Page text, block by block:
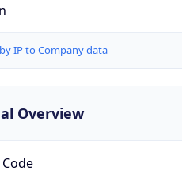
IP to Company data
Overview